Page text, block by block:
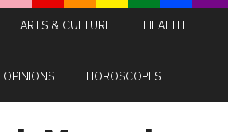
ARTS & CULTURE HEALTH
OPINIONS HOROSCOPES